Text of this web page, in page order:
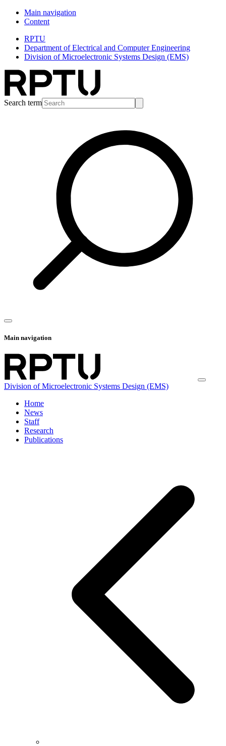
Main navigation
Content
RPTU
Department of Electrical and Computer Engineering
Division of Microelectronic Systems Design (EMS)
Search term
Main navigation
Division of Microelectronic Systems Design (EMS)
Home
News
Staff
Research
Publications